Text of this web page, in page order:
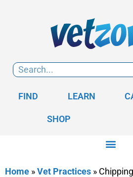
FIND LEARN
SHOP
Home »Vet Practices »